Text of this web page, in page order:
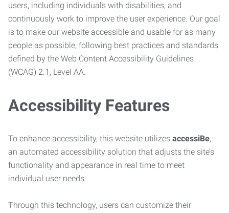
users, including individuals with disabilities, and
continuously work to improve the user experience. Our goal
is to make our website accessible and usable for as many
people as possible, following best practices and standards
defined by the Web Content Accessibility Guidelines
(WCAG) 2.1, Level AA.
Accessibility Features
To enhance accessibility, this website utilizes accessiBe,
an automated accessibility solution that adjusts the site’s
functionality and appearance in real time to meet
individual user needs.
Through this technology, users can customize their